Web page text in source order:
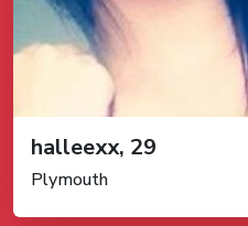
halleexx, 29
Plymouth